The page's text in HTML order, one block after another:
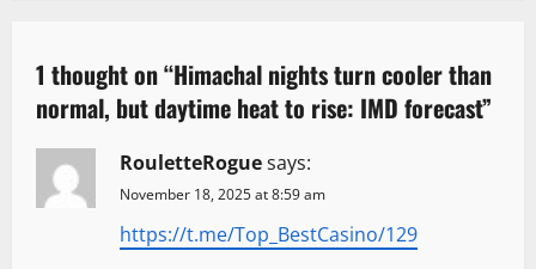
v
i
a
1 thought on “Himachal nights turn cooler than
normal, but daytime heat to rise: IMD forecast”
RouletteRoguesays:
November 18, 2025 at 8:59 am
https://t.me/Top_BestCasino/129